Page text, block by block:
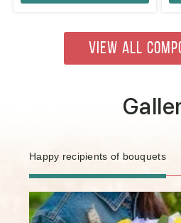
VIEW ALL
Happy recipients of bouquets